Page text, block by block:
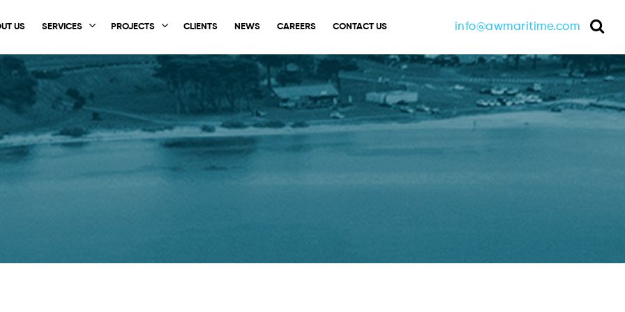
US SERVICES PROJECTS CLIENTS NEWS CAREERS CONTACT US
info@awmaritime.com